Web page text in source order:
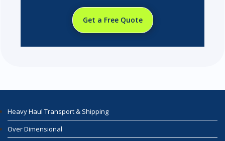
Get a Free Quote
Heavy Haul Transport & Shipping
Over Dimensional